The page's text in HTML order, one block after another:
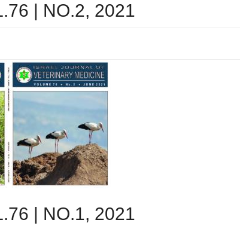
| NO.2, 2021
| NO.1, 2021